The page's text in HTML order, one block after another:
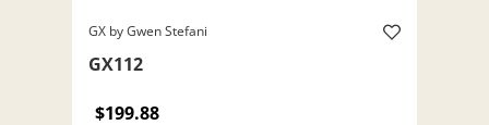
GX by Gwen Stefani
GX112
$199.88